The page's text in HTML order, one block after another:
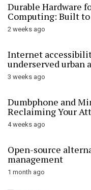
Durable Hardware
Computing: Built
2 weeks ago
Internet
underserved urban
3 weeks ago
Dumbphone and
Reclaiming Your
4 weeks ago
Open-source
management
1 month ago